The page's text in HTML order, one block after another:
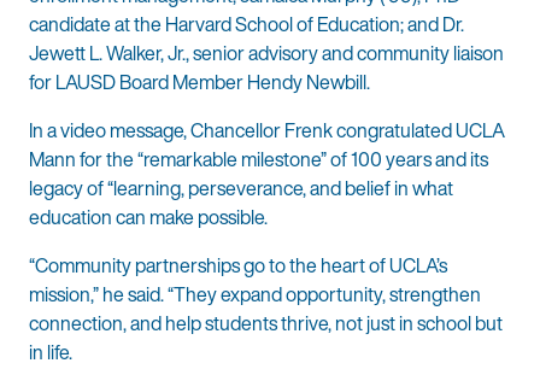
candidate at the Harvard School of Education; and Dr.
Jewett L. Walker, Jr., senior advisory and community liaison
for LAUSD Board Member Hendy Newbill.
In a video message, Chancellor Frenk congratulated UCLA
Mann for the “remarkable milestone” of 100 years and its
legacy of “learning, perseverance, and belief in what
education can make possible.
“Community partnerships go to the heart of UCLA’s
mission,” he said. “They expand opportunity, strengthen
connection, and help students thrive, not just in school but
in life.